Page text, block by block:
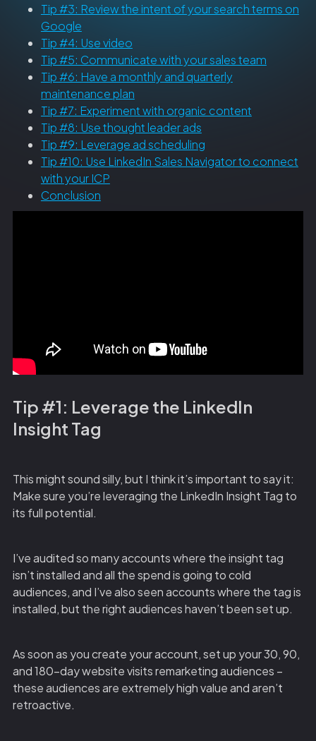
Tip #3: Review the intent of your search terms on
Google
Tip #4: Use video
Tip #5: Communicate with your sales team
Tip #6: Have a monthly and quarterly
maintenance plan
Tip #7: Experiment with organic content
Tip #8: Use thought leader ads
Tip #9: Leverage ad scheduling
Tip #10: Use LinkedIn Sales Navigator to connect
with your ICP
Conclusion
Tip #1: Leverage the LinkedIn
Insight Tag
This might sound silly, but I think it’s important to say it:
Make sure you’re leveraging the LinkedIn Insight Tag to
its full potential.
I’ve audited so many accounts where the insight tag
isn’t installed and all the spend is going to cold
audiences, and I’ve also seen accounts where the tag is
installed, but the right audiences haven’t been set up.
As soon as you create your account, set up your 30, 90,
and 180-day website visits remarketing audiences –
these audiences are extremely high value and aren’t
retroactive.